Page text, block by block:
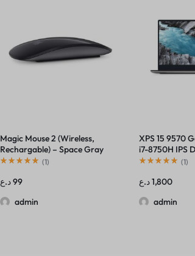
Magic Mouse 2 (Wireless,
Rechargable) – Space Gray
(1)
99د.ع
admin
XPS 15 9570
i7-8750H IPS
Thunderbolt
(1)
1,800د.ع
admin